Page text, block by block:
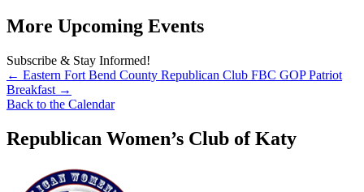
More Upcoming Events
Subscribe & Stay Informed!
← Eastern Fort Bend County Republican Club FBC GOP Patriot
Breakfast →
Back to the Calendar
Republican Women’s Club of Katy